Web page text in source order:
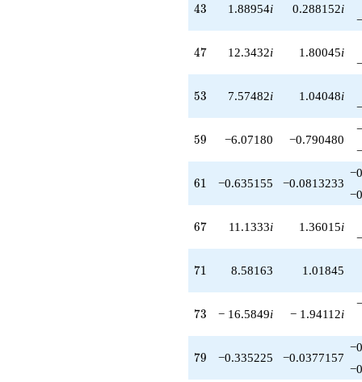
43
43 1.88954i 0.288152i
47
47 12.3432i 1.80045i
53
53 7.57482i 1.04048i
59
59 −6.07180 −0.790480
61
61 −0.635155 −0.0813233
67
67 11.1333i 1.36015i
71
71 8.58163 1.01845
73
73 − 16.5849i − 1.94112i
79
79 −0.335225 −0.0377157